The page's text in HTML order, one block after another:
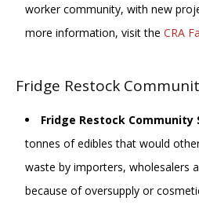
worker community, with new
more information, visitthe CRA
Fridge Restock
Fridge Restock Community
tonnes of edibles that would
waste by importers, wholesalers
because of oversupply or